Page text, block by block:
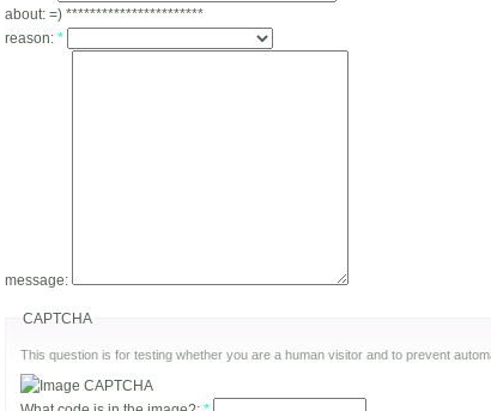
about: =) ***********************
reason: *
message:
CAPTCHA
This question is for testing whether you are a human visitor and to prevent